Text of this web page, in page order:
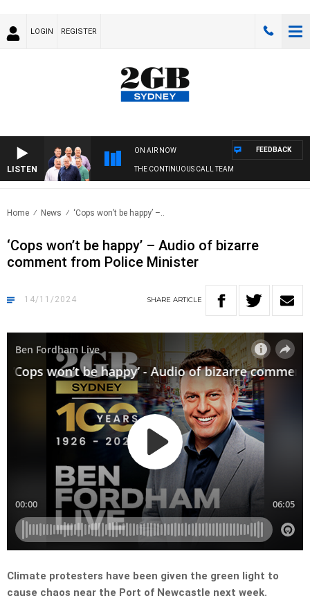
LOGIN REGISTER
LISTEN
ON AIR NOW
THE CONTINUOUS CALL TEAM
FEEDBACK
Home News ‘Cops won’t be happy’ –..
‘Cops won’t be happy’ – Audio of bizarre
comment from Police Minister
14/11/2024 SHARE ARTICLE
Climate protesters have been given the green light to
cause chaos near the Port of Newcastle next week.